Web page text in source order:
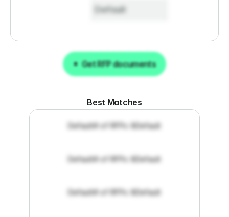
Default
Get RFP documents
Get RFP documents
Best Matches
Default# of RFPs: 8Default
Default# of RFPs: 8Default
Default# of RFPs: 8Default